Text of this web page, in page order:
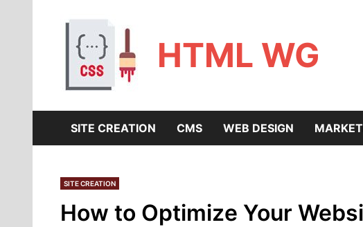
HTML WG
SITE CREATION CMS WEB DESIGN
SITE CREATION
How to Optimize Your